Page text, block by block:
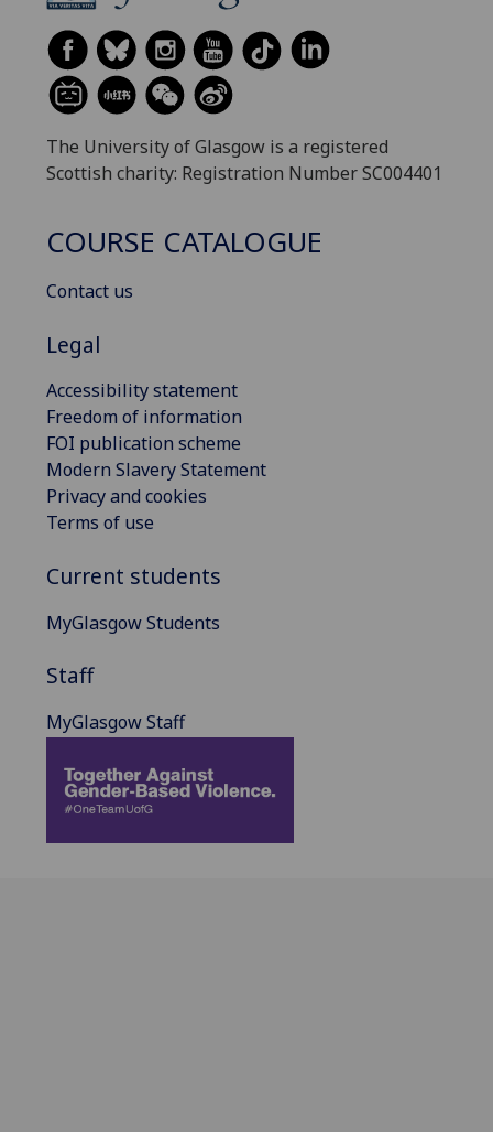
The University of Glasgow is a registered
Scottish charity: Registration Number SC004401
COURSE CATALOGUE
Contact us
Legal
Accessibility statement
Freedom of information
FOI publication scheme
Modern Slavery Statement
Privacy and cookies
Terms of use
Current students
MyGlasgow Students
Staff
MyGlasgow Staff